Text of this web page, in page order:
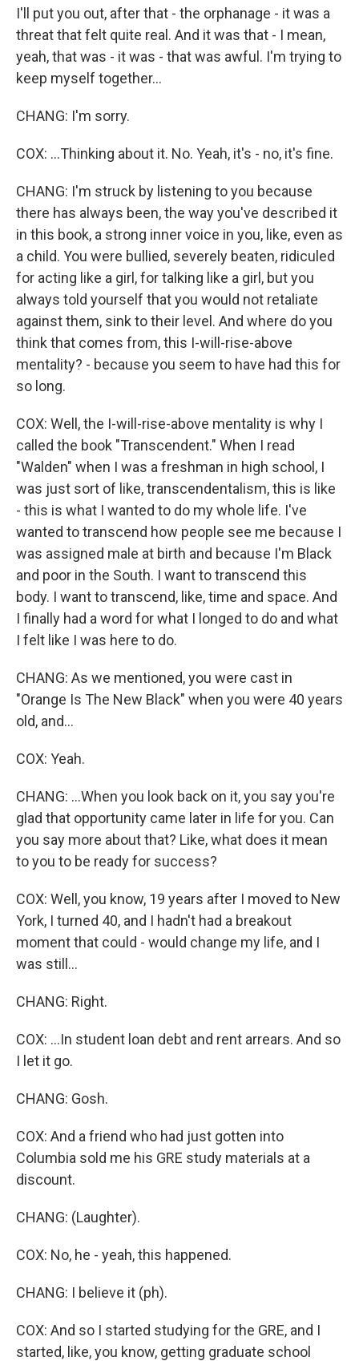
I'll put you out, after that - the orphanage - it was a
threat that felt quite real. And it was that - I mean,
yeah, that was - it was - that was awful. I'm trying to
keep myself together...
CHANG: I'm sorry.
COX: ...Thinking about it. No. Yeah, it's - no, it's fine.
CHANG: I'm struck by listening to you because
there has always been, the way you've described it
in this book, a strong inner voice in you, like, even as
a child. You were bullied, severely beaten, ridiculed
for acting like a girl, for talking like a girl, but you
always told yourself that you would not retaliate
against them, sink to their level. And where do you
think that comes from, this I-will-rise-above
mentality? - because you seem to have had this for
so long.
COX: Well, the I-will-rise-above mentality is why I
called the book "Transcendent." When I read
"Walden" when I was a freshman in high school, I
was just sort of like, transcendentalism, this is like
- this is what I wanted to do my whole life. I've
wanted to transcend how people see me because I
was assigned male at birth and because I'm Black
and poor in the South. I want to transcend this
body. I want to transcend, like, time and space. And
I finally had a word for what I longed to do and what
I felt like I was here to do.
CHANG: As we mentioned, you were cast in
"Orange Is The New Black" when you were 40 years
old, and...
COX: Yeah.
CHANG: ...When you look back on it, you say you're
glad that opportunity came later in life for you. Can
you say more about that? Like, what does it mean
to you to be ready for success?
COX: Well, you know, 19 years after I moved to New
York, I turned 40, and I hadn't had a breakout
moment that could - would change my life, and I
was still...
CHANG: Right.
COX: ...In student loan debt and rent arrears. And so
I let it go.
CHANG: Gosh.
COX: And a friend who had just gotten into
Columbia sold me his GRE study materials at a
discount.
CHANG: (Laughter).
COX: No, he - yeah, this happened.
CHANG: I believe it (ph).
COX: And so I started studying for the GRE, and I
started, like, you know, getting graduate school